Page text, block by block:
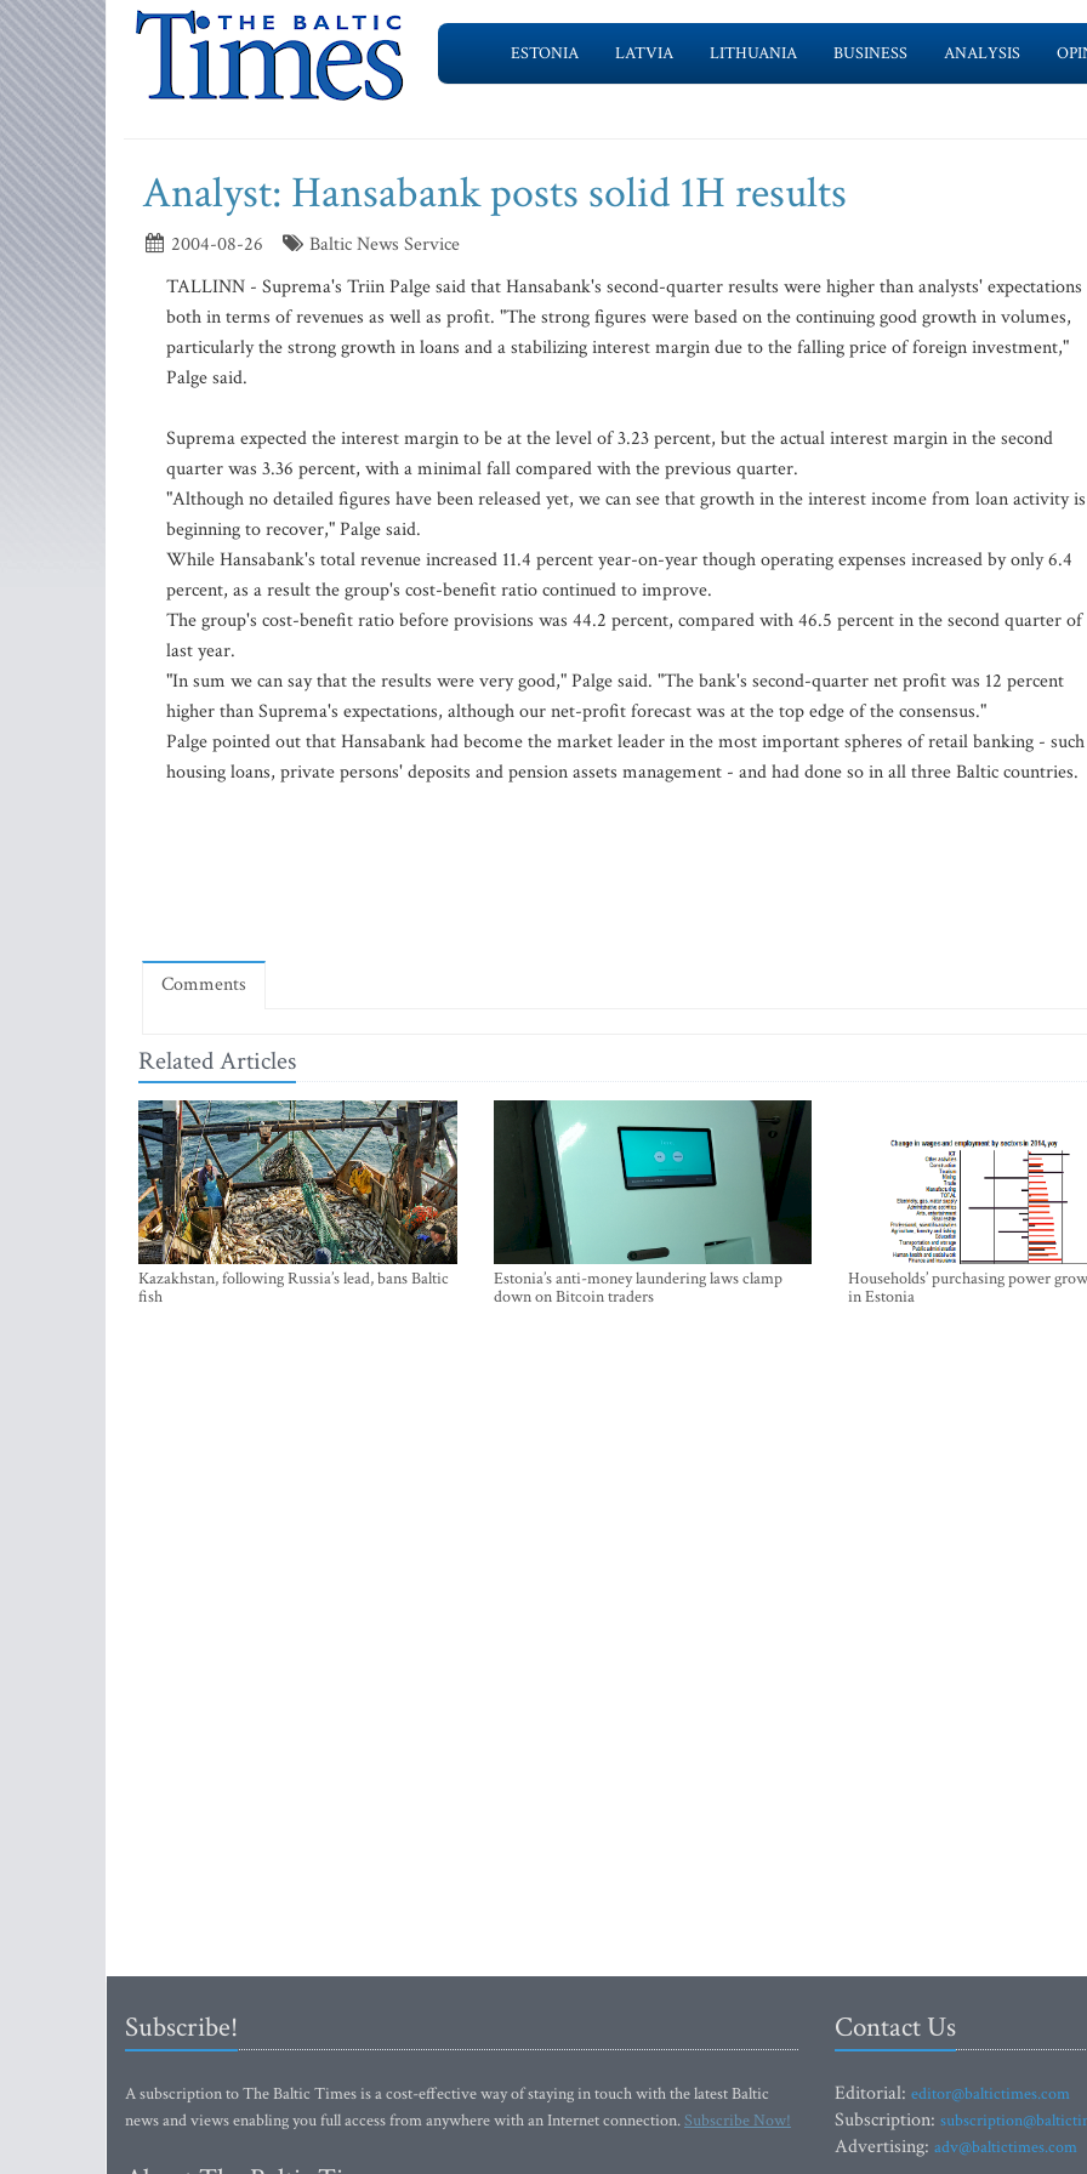
ESTONIA LATVIA LITHUANIA BUSINESS ANALYSIS
Analyst: Hansabank posts solid 1H results
2004-08-26
Baltic News Service
TALLINN - Suprema's Triin Palge said that Hansabank's second-quarter results were higher than analysts' expectations
both in terms of revenues as well as profit. "The strong figures were based on the continuing good growth in volumes,
particularly the strong growth in loans and a stabilizing interest margin due to the falling price of foreign investment,"
Palge said.
Suprema expected the interest margin to be at the level of 3.23 percent, but the actual interest margin in the second
quarter was 3.36 percent, with a minimal fall compared with the previous quarter.
"Although no detailed figures have been released yet, we can see that growth in the interest income from loan activity is
beginning to recover," Palge said.
While Hansabank's total revenue increased 11.4 percent year-on-year though operating expenses increased by only 6.4
percent, as a result the group's cost-benefit ratio continued to improve.
The group's cost-benefit ratio before provisions was 44.2 percent, compared with 46.5 percent in the second quarter of
last year.
"In sum we can say that the results were very good," Palge said. "The bank's second-quarter net profit was 12 percent
higher than Suprema's expectations, although our net-profit forecast was at the top edge of the consensus."
Palge pointed out that Hansabank had become the market leader in the most important spheres of retail banking - such
housing loans, private persons' deposits and pension assets management - and had done so in all three Baltic countries.
Comments
Related Articles
Kazakhstan, following Russia’s lead, bans Baltic
fish
Estonia’s anti-money laundering laws clamp
down on Bitcoin traders
Households’ purchasing power
in Estonia
Subscribe!
A subscription to The Baltic Times is a cost-effective way of staying in touch with the latest Baltic
news and views enabling you full access from anywhere with an Internet connection.Subscribe Now!
Contact Us
Editorial: editor@baltictimes.com
Subscription:
Advertising: adv@baltictimes.com